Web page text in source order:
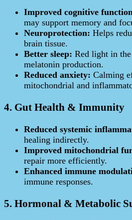
Improved cognitive
may support memory and
Neuroprotection: Helps
brain tissue.
Better sleep: Red light in
melatonin production.
Reduced anxiety: Calming
mitochondrial and
4. Gut Health & Immunity
Reduced systemic
healing indirectly.
Improved mitochondrial
repair more efficiently.
Enhanced immune
immune responses.
5. Hormonal & Metabolic